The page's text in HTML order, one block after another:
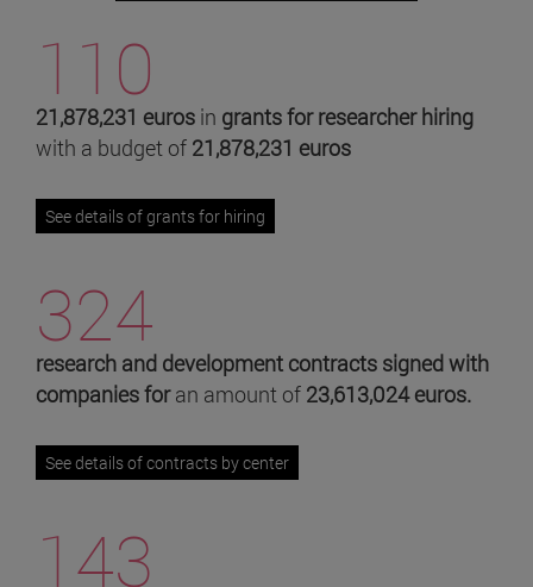
110
21,878,231 euros in grants for researcher hiring
with a budget of 21,878,231 euros
See details of grants for hiring
324
research and development contracts signed with
companies foran amount of 23,613,024 euros.
See details of contracts by center
143